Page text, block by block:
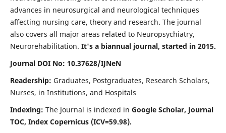
advances in neurosurgical and neurological techniques
affecting nursing care, theory and research. The journal
also covers all major areas related to Neuropsychiatry,
Neurorehabilitation. It's a biannual journal, started in 2015.
Journal DOI No: 10.37628/IJNeN
Readership: Graduates, Postgraduates, Research Scholars,
Nurses, in Institutions, and Hospitals
Indexing: The Journal is indexed in Google Scholar, Journal
TOC, Index Copernicus (ICV=59.98).